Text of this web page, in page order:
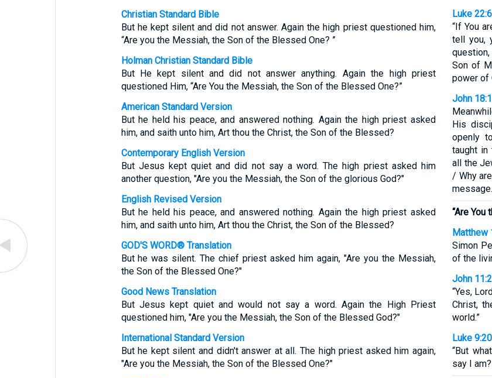
Christian Standard Bible
But he kept silent and did not answer. Again the high priest questioned him,
“Are you the Messiah, the Son of the Blessed One? ”
Holman Christian Standard Bible
But He kept silent and did not answer anything. Again the high priest
questioned Him, “Are You the Messiah, the Son of the Blessed One?”
American Standard Version
But he held his peace, and answered nothing. Again the high priest asked
him, and saith unto him, Art thou the Christ, the Son of the Blessed?
Contemporary English Version
But Jesus kept quiet and did not say a word. The high priest asked him
another question, "Are you the Messiah, the Son of the glorious God?"
English Revised Version
But he held his peace, and answered nothing. Again the high priest asked
him, and saith unto him, Art thou the Christ, the Son of the Blessed?
GOD'S WORD® Translation
But he was silent. The chief priest asked him again, "Are you the Messiah,
the Son of the Blessed One?"
Good News Translation
But Jesus kept quiet and would not say a word. Again the High Priest
questioned him, "Are you the Messiah, the Son of the Blessed God?"
International Standard Version
But he kept silent and didn't answer at all. The high priest asked him again,
"Are you the Messiah, the Son of the Blessed One?"
Luke
“If You
tell you,
Son of
power of
John
His
openly
taught in
all the
/ Why
“Are You
Matthew
Simon
of the
John
“Yes,
Christ,
world.”
Luke 9:20
“But
say I